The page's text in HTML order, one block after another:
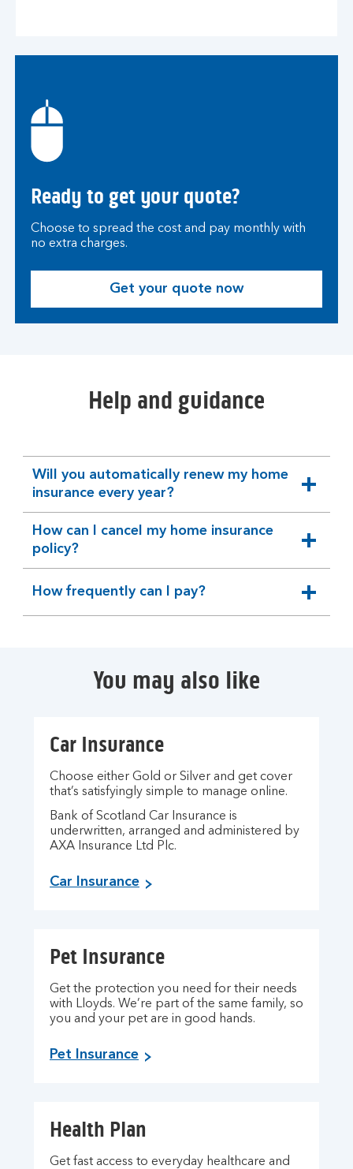
Ready to get your quote?
Choose to spread the cost and pay monthly with
no extra charges.
Get your quote now
Help and guidance
Will you automatically renew my home
insurance every year?
expandable
section
How can I cancel my home insurance
policy?
expandable
section
How frequently can I pay?
expandable
section
You may also like
Car Insurance
Choose either Gold or Silver and get cover
that’s satisfyingly simple to manage online.
Bank of Scotland Car Insurance is
underwritten, arranged and administered by
AXA Insurance Ltd Plc.
Car Insurance
Pet Insurance
Get the protection you need for their needs
with Lloyds. We’re part of the same family, so
you and your pet are in good hands.
Pet Insurance
Health Plan
Get fast access to everyday healthcare and